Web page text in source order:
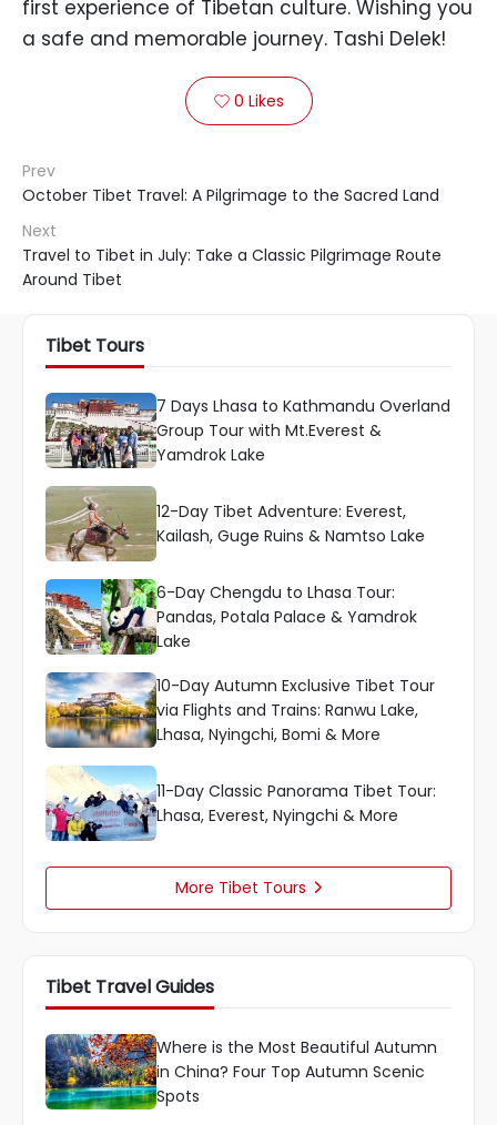
first experience of Tibetan culture. Wishing you
a safe and memorable journey. Tashi Delek!
 0 Likes
Prev
October Tibet Travel: A Pilgrimage to the Sacred Land
Next
Travel to Tibet in July: Take a Classic Pilgrimage Route
Around Tibet
Tibet Tours
7 Days Lhasa to Kathmandu Overland
Group Tour with Mt.Everest &
Yamdrok Lake
12-Day Tibet Adventure: Everest,
Kailash, Guge Ruins & Namtso Lake
6-Day Chengdu to Lhasa Tour:
Pandas, Potala Palace & Yamdrok
Lake
10-Day Autumn Exclusive Tibet Tour
via Flights and Trains: Ranwu Lake,
Lhasa, Nyingchi, Bomi & More
11-Day Classic Panorama Tibet Tour:
Lhasa, Everest, Nyingchi & More
More Tibet Tours 
Tibet Travel Guides
Where is the Most Beautiful Autumn
in China? Four Top Autumn Scenic
Spots